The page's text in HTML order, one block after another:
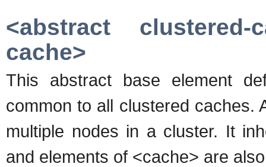
<abstract
cache>
This abstract base element
common to all clustered caches.
multiple nodes in a cluster. It
and elements of <cache> are